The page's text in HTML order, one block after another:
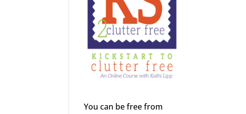
You can be free from